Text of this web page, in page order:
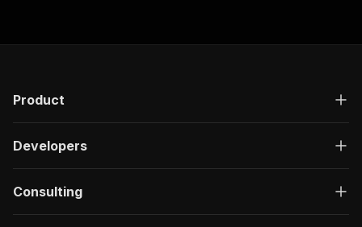
"schema": {
"#/components/schemas/
}
}
Product
Developers
Consulting